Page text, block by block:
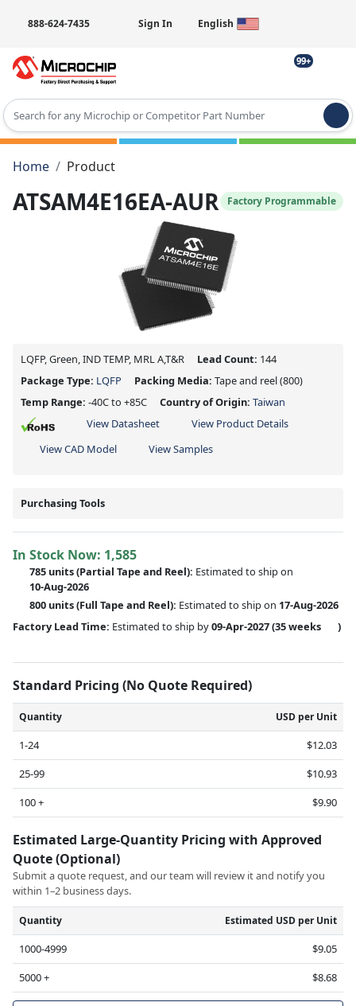
888-624-7435 Sign In English
99+
Type 2 or more characters for results.
Home
Product
ATSAM4E16EA-AUR Factory Programmable
LQFP, Green, IND TEMP, MRL A,T&R Lead Count: 144
Package Type: LQFP Packing Media: Tape and reel(800)
Temp Range: -40C to +85C Country of Origin: Taiwan
View Datasheet
View Product Details
View CAD Model
View Samples
Purchasing Tools
In Stock Now: 1,585
785 units(Partial Tape and Reel): Estimated to ship on
10-Aug-2026
800 units(Full Tape and Reel): Estimated to ship on 17-Aug-2026
Factory Lead Time: Estimated to ship by09-Apr-2027(35 weeks )
Standard Pricing (No Quote Required)
Quantity USD per Unit
1-24
$12.03
25-99
$10.93
100 +
$9.90
Estimated Large-Quantity Pricing with Approved
Quote (Optional)
Submit a quote request, and our team will review it and notify you
within 1–2 business days.
Quantity Estimated USD per Unit
1000-4999
$9.05
5000 +
$8.68